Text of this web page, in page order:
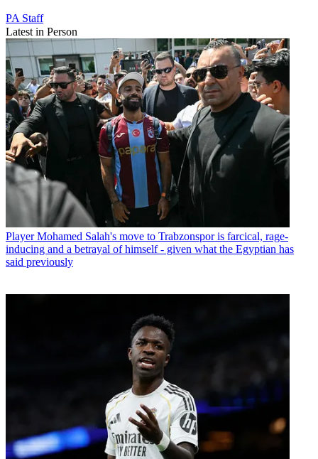
PA Staff
Latest in Person
Player Mohamed Salah's move to Trabzonspor is farcical, rage-
inducing and a betrayal of himself - given what the Egyptian has
said previously